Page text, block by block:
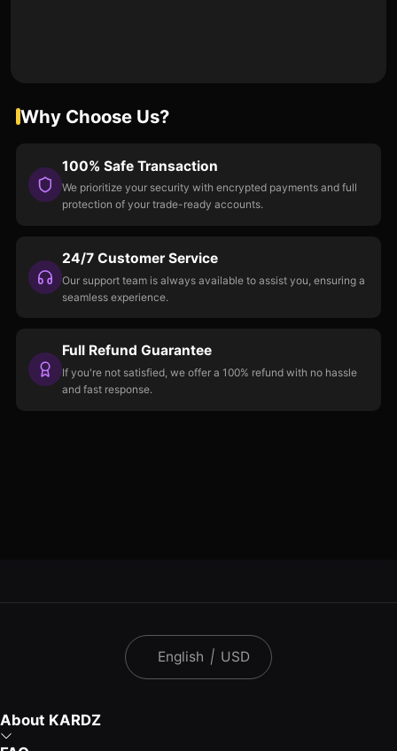
Why Choose Us?
100% Safe Transaction
We prioritize your security with encrypted payments and full
protection of your trade-ready accounts.
24/7 Customer Service
Our support team is always available to assist you, ensuring a
seamless experience.
Full Refund Guarantee
If you're not satisfied, we offer a 100% refund with no hassle
and fast response.
English | USD
About KARDZ